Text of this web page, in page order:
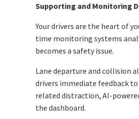
Supporting and Monitoring
Your drivers are the heart of
time monitoring systems
becomes a safety issue.
Lane departure and collision
drivers immediate feedback
related distraction, AI-
the dashboard.